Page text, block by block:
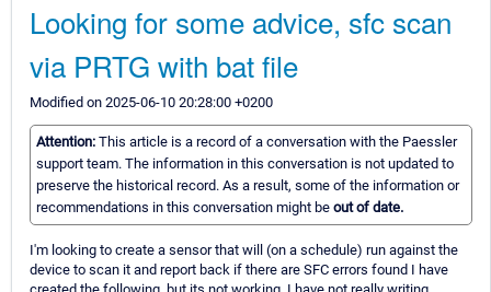
Looking for some advice, sfc scan
via PRTG with bat file
Modified on 2025-06-10 20:28:00 +0200
Attention: This article is a record of a conversation with the Paessler
support team. The information in this conversation is not updated to
preserve the historical record. As a result, some of the information or
recommendations in this conversation might be out of date.
I'm looking to create a sensor that will (on a schedule) run against the
device to scan it and report back if there are SFC errors found I have